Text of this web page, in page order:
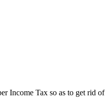
Income Tax so as to get rid